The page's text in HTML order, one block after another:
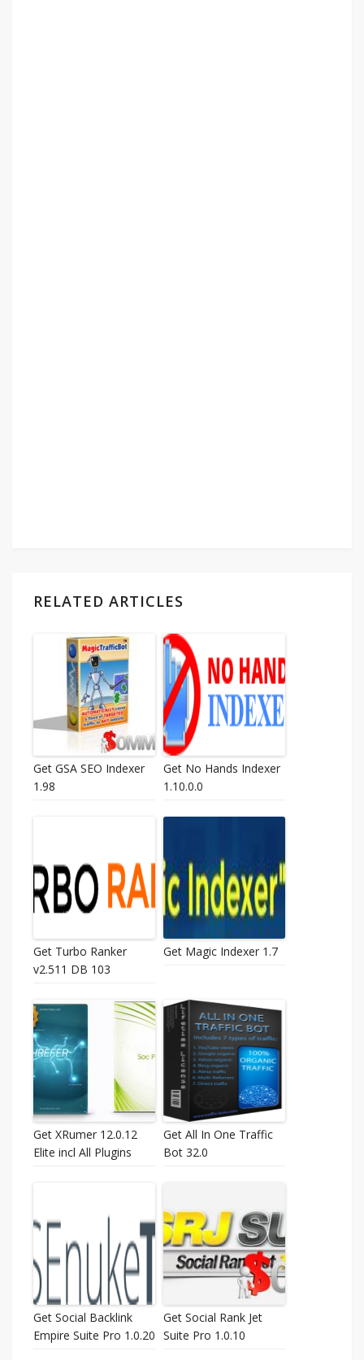
RELATED ARTICLES
Get GSA SEO Indexer
1.98
Get No Hands Indexer
1.10.0.0
Get Turbo Ranker
v2.511 DB 103
Get Magic Indexer 1.7
Get XRumer 12.0.12
Elite incl All Plugins
Get All In One Traffic
Bot 32.0
Get Social Backlink
Empire Suite Pro 1.0.20
Get Social Rank Jet
Suite Pro 1.0.10